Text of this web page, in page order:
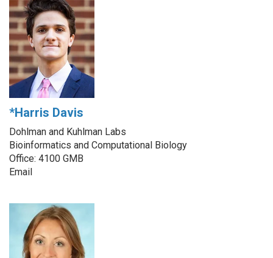
*Harris Davis
Dohlman and Kuhlman Labs
Bioinformatics and Computational Biology
Office: 4100 GMB
Email